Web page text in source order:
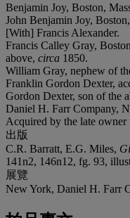
Benjamin Joy, Boston,
John Benjamin Joy,
[With] Francis Alexander.
Francis Calley Gray,
above, circa 1850.
William Gray, nephew of
Franklin Gordon Dexter,
Gordon Dexter, son of the
Daniel H. Farr Company,
Acquired by the late owner
出版
C.R. Barratt, E.G. Miles,
141n2, 146n12, fg. 93,
展覽
New York, Daniel H. Farr